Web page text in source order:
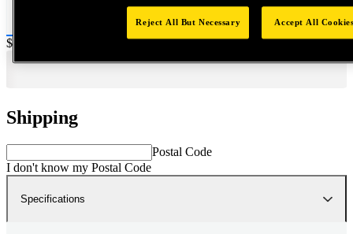
Price:
$0.2
Shipping
Postal Code
I don't know my Postal Code
Specifications
Reject All But Necessary Accept All